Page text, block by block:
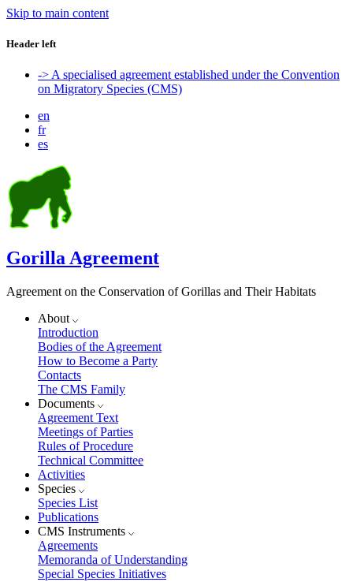
Skip to main content
Header left
-> A specialised agreement established under the Convention
on Migratory Species (CMS)
en
fr
es
Gorilla Agreement
Agreement on the Conservation of Gorillas and Their Habitats
About
Introduction
Bodies of the Agreement
How to Become a Party
Contacts
The CMS Family
Documents
Agreement Text
Meetings of Parties
Rules of Procedure
Technical Committee
Activities
Species
Species List
Publications
CMS Instruments
Agreements
Memoranda of Understanding
Special Species Initiatives